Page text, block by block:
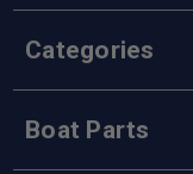
Categories
Boat Parts